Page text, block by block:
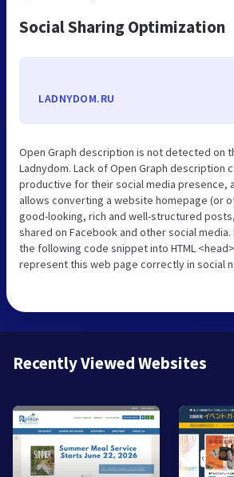
Social Sharing Optimization
LADNYDOM.RU
Open Graph description is not detected on
Ladnydom. Lack of Open Graph description
productive for their social media presence,
allows converting a website homepage (or
good-looking, rich and well-structured
shared on Facebook and other social
the following code snippet into HTML
represent this web page correctly in social
Recently Viewed Websites